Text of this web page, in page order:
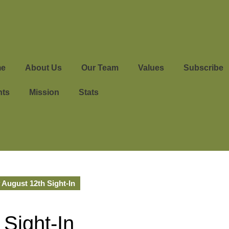
About Us Our Team Values Subscribe
Mission Stats
August 12th Sight-In
In